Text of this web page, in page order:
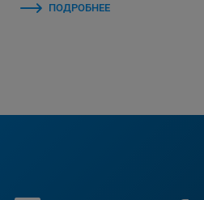
ПОДРОБНЕЕ